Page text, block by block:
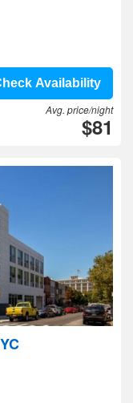
Availability
Avg. price/night
$81